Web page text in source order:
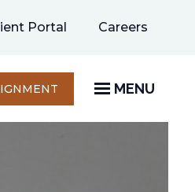
Portal Careers
new
OPENS
A
NEW
MENU